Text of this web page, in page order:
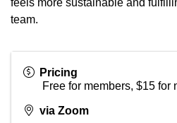
feels more sustainable and
team.
Pricing
Free for members, $15 for
via Zoom